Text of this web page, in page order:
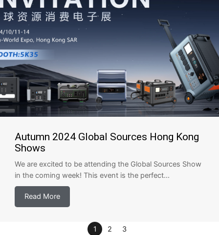
Autumn 2024 Global Sources Hong Kong
Shows
We are excited to be attending the Global Sources Show
in the coming week! This event is the perfect...
Read More
1 2 3